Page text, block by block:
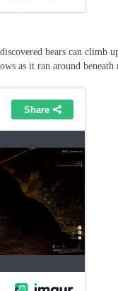
bears can climb
as it ran around beneath